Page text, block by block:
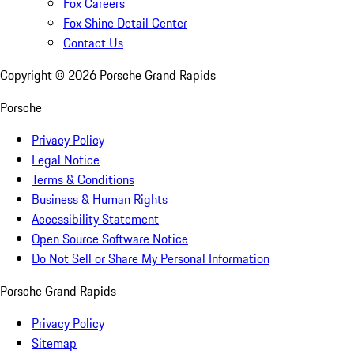
Fox Shine Detail Center
Contact Us
Copyright © 2026 Porsche Grand Rapids
Porsche
Privacy Policy
Legal Notice
Terms & Conditions
Business & Human Rights
Accessibility Statement
Open Source Software Notice
Do Not Sell or Share My Personal Information
Porsche Grand Rapids
Privacy Policy
Sitemap